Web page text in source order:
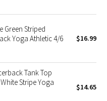
Green Striped
Yoga Athletic 4/6
$16.99
Tank Top
Stripe Yoga
$14.65